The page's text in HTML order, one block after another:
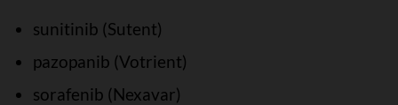
sunitinib (Sutent)
pazopanib (Votrient)
sorafenib (Nexavar)